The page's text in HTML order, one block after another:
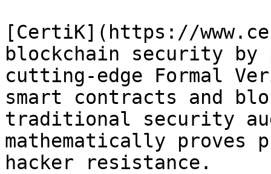
[CertiK](https://
blockchain security
cutting-edge Formal
smart contracts and
traditional security
mathematically proves
hacker resistance.